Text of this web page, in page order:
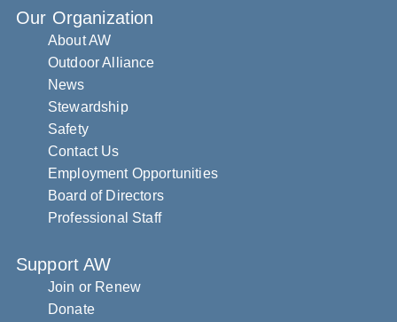
Our Organization
About AW
Outdoor Alliance
News
Stewardship
Safety
Contact Us
Employment Opportunities
Board of Directors
Professional Staff
Support AW
Join or Renew
Donate